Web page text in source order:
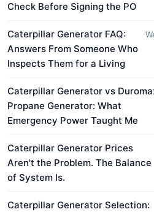
Check Before Signing the PO
Caterpillar Generator FAQ:
Answers From Someone Who
Inspects Them for a Living
Caterpillar Generator vs
Propane Generator: What
Emergency Power Taught Me
Caterpillar Generator Prices
Aren't the Problem. The Balance
of System Is.
Caterpillar Generator Selection: